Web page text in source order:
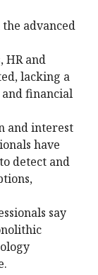
advanced
HR and
lacking a
financial
and interest
have
detect and
say